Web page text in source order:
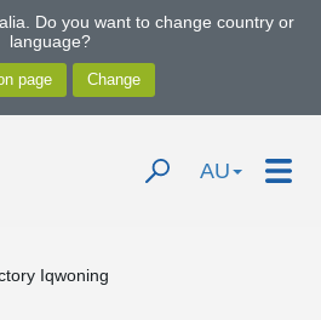
Do you want to change country or
language?
AU
Iqwoning